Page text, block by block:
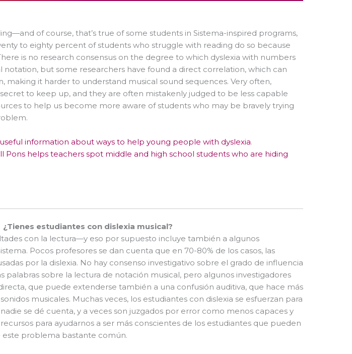
of course, that’s true of some students in Sistema-inspired programs,
to eighty percent of students who struggle with reading do so because
is no research consensus on the degree to which dyslexia with numbers
notation, but some researchers have found a direct correlation, which can
making it harder to understand musical sound sequences. Very often,
to keep up, and they are often mistakenly judged to be less capable
to help us become more aware of students who may be bravely trying
information about ways to help young people with dyslexia.
Pons helps teachers spot middle and high school students who are hiding
¿Tienes estudiantes con dislexia musical?
con la lectura—y eso por supuesto incluye también a algunos
Pocos profesores se dan cuenta que en 70-80% de los casos, las
por la dislexia. No hay consenso investigativo sobre el grado de influencia
palabras sobre la lectura de notación musical, pero algunos investigadores
que puede extenderse también a una confusión auditiva, que hace más
musicales. Muchas veces, los estudiantes con dislexia se esfuerzan para
se dé cuenta, y a veces son juzgados por error como menos capaces y
para ayudarnos a ser más conscientes de los estudiantes que pueden
problema bastante común.